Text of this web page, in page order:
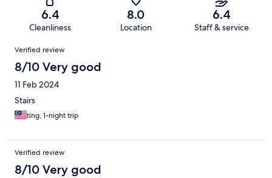
6.4
Cleanliness
8.0
Location
6.4
Staff & service
Reviews
Verified review
8/10 Very good
11 Feb 2024
Stairs
ting, 1-night trip
Verified review
8/10 Very good